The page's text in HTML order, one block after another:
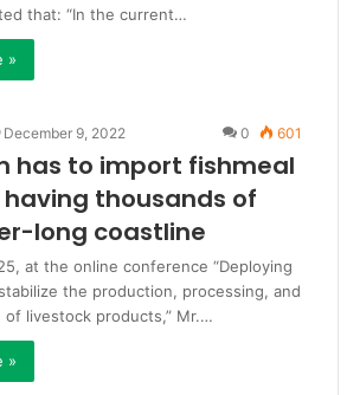
that: “In the current…
»
December 9, 2022 0 601
has to import fishmeal
thousands of
long coastline
at the online conference “Deploying
the production, processing, and
of livestock products,” Mr.…
»